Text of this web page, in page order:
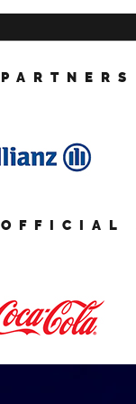
OFFICIAL